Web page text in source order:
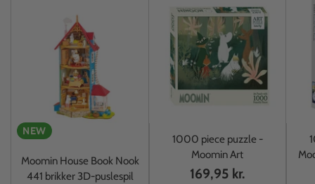
NEW
Moomin House Book Nook
441 brikker 3D-puslespil
1000 piece puzzle -
Moomin Art
169,95 kr.